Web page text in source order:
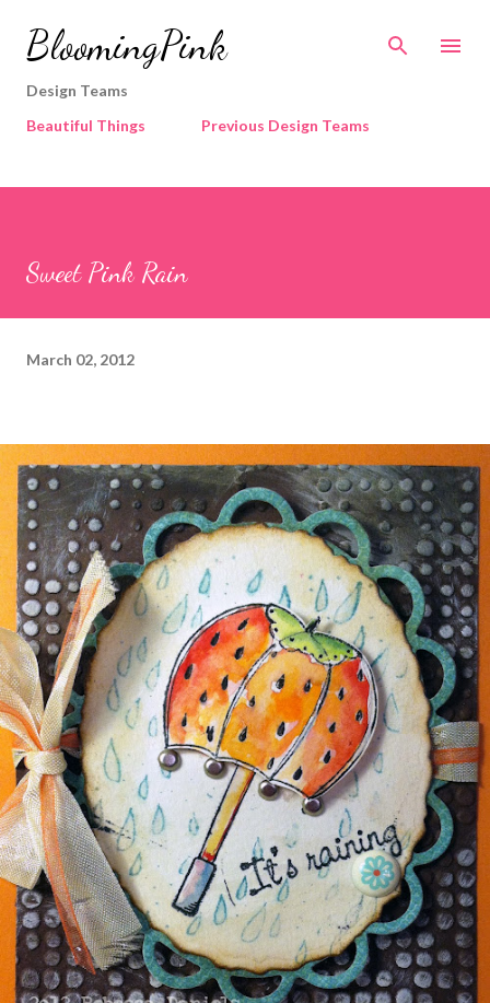
Skip to main content
BloomingPink
Design Teams
Beautiful Things
Previous Design Teams
Sweet Pink Rain
March 02, 2012